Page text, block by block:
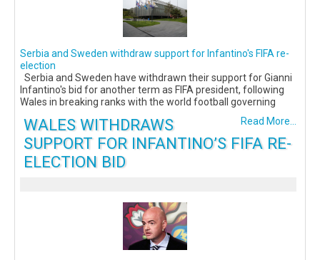
Serbia and Sweden withdraw support for Infantino's FIFA re-
election
Serbia and Sweden have withdrawn their support for Gianni
Infantino's bid for another term as FIFA president, following
Wales in breaking ranks with the world football governing
Read More...
WALES WITHDRAWS
SUPPORT FOR INFANTINO’S FIFA RE-
ELECTION BID